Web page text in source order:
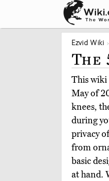
Ezvid Wiki
The
This wiki
May of
knees,
during
privacy
from
basic
at hand.